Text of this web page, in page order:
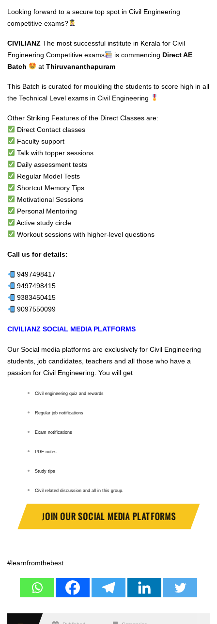
Looking forward to a secure top spot in Civil Engineering
competitive exams?
CIVILIANZ The most successful institute in Kerala for Civil
Engineering Competitive exams
is commencing Direct AE
Batch
at Thiruvananthapuram
This Batch is curated for moulding the students to score high in all
the Technical Level exams in Civil Engineering
Other Striking Features of the Direct Classes are:
Direct Contact classes
Faculty support
Talk with topper sessions
Daily assessment tests
Regular Model Tests
Shortcut Memory Tips
Motivational Sessions
Personal Mentoring
Active study circle
Workout sessions with higher-level questions
Call us for details:
9497498417
9497498415
9383450415
9097550099
CIVILIANZ SOCIAL MEDIA PLATFORMS
Our Social media platforms are exclusively for Civil Engineering
students, job candidates, teachers and all those who have a
passion for Civil Engineering. You will get
Civil engineering quiz and rewards
Regular job notifications
Exam notifications
PDF notes
Study tips
Civil related discussion and all in this group.
JOIN OUR SOCIAL MEDIA PLATFORMS
#learnfromthebest